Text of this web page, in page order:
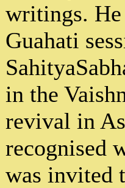
writings. He
Guahati
in the
revival in
recognised
was invited